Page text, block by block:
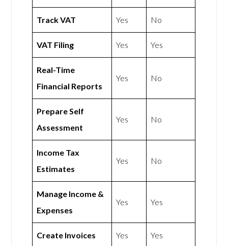
Track VAT Yes No
VAT Filing Yes Yes
Real-Time
Financial Reports
Yes No
Prepare Self
Assessment
Yes No
Income Tax
Estimates
Yes No
Manage Income &
Expenses
Yes Yes
Create Invoices Yes Yes